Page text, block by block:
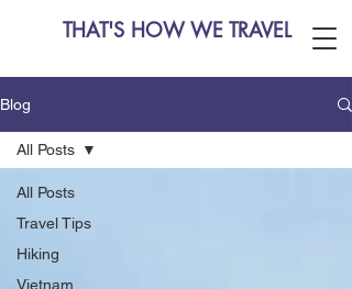
THAT'S HOW WE TRAVEL
Blog
All Posts
Travel Tips
Hiking
Vietnam
All Posts